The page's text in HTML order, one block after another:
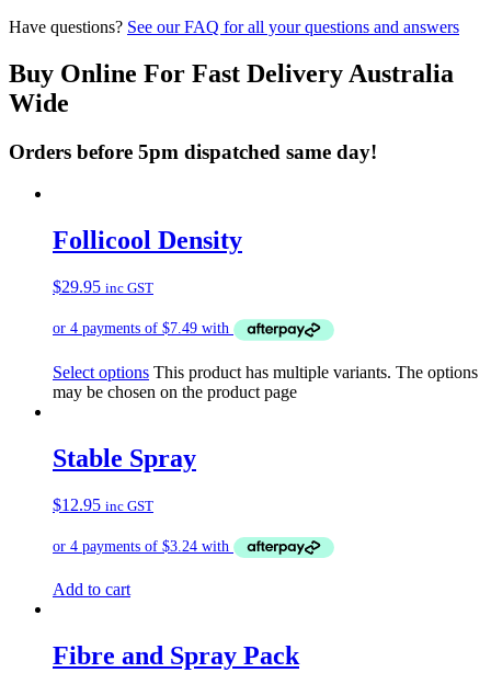
Have questions? See our FAQ for all your questions and answers
Buy Online For Fast Delivery Australia
Wide
Orders before 5pm dispatched same day!
Follicool Density
$29.95 inc GST
Select options This product has multiple variants. The options
may be chosen on the product page
Stable Spray
$12.95 inc GST
Add to cart
Fibre and Spray Pack